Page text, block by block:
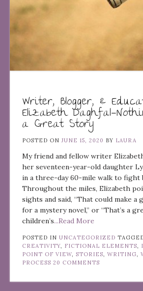
Writer, Blogger, &
Elizabeth
a Great Story
POSTED ON JUNE 15, 2020 BY LAURA
My friend and fellow writer
her seventeen-year-old daughter
in a three-day 60-mile walk to fight
Throughout the miles, Elizabeth
sights and said, “That could make a
for a mystery novel,” or “That’s a
children’s...Read More
POSTED IN UNCATEGORIZED
CREATIVITY
FICTIONAL ELEMENTS
POINT OF VIEW
STORIES WRITING
PROCESS 20 COMMENTS